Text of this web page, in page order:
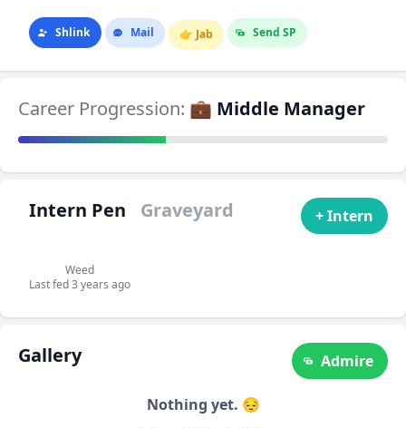
Shlink Mail 👉 Jab Send SP
Career Progression: 💼 Middle Manager
Intern Pen Graveyard + Intern
Weed
Last fed 3 years ago
Gallery Admire
Nothing yet. 😔